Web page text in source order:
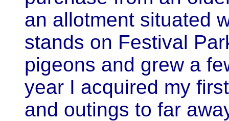
an allotment situated
stands on Festival
pigeons and grew a
year I acquired my
and outings to far